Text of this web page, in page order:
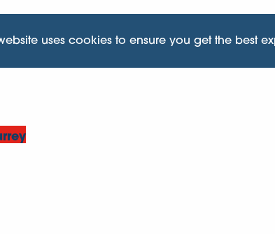
uses cookies to ensure you get the best